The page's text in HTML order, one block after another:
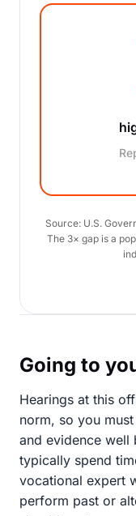
Source: U.S.
The 3× gap is a
Going to
Hearings at this
norm, so you
and evidence well
typically spend
vocational expert
perform past or